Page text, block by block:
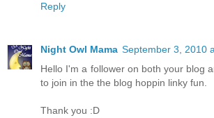
Reply
Night Owl Mama September 3, 2010
Hello I'm a follower on both your blog
to join in the the blog hoppin linky fun.
Thank you :D